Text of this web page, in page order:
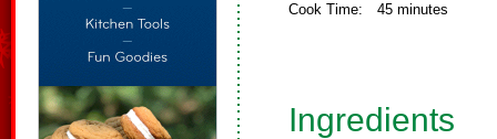
Cook Time: 45 minutes
Ingredients